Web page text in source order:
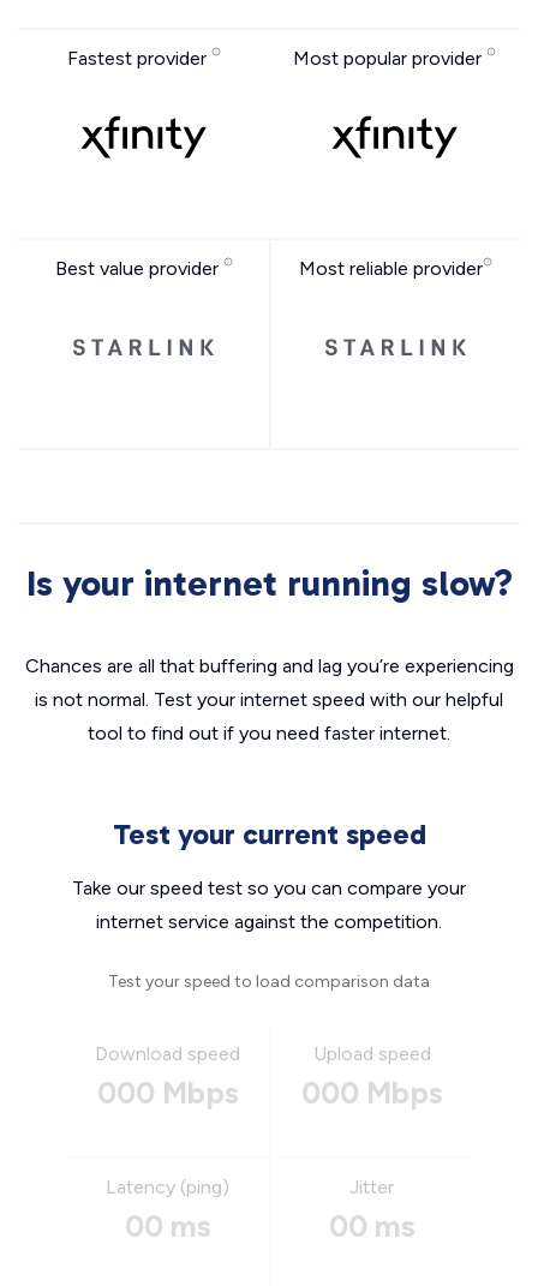
Fastest provider Most popular provider
Best value provider Most reliable provider
Is your internet running slow?
Chances are all that buffering and lag you’re experiencing
is not normal. Test your internet speed with our helpful
tool to find out if you need faster internet.
Test your current speed
Take our speed test so you can compare your
internet service against the competition.
Test your speed to load comparison data
Download speed
000 Mbps
Upload speed
000 Mbps
Latency (ping)
00 ms
Jitter
00 ms